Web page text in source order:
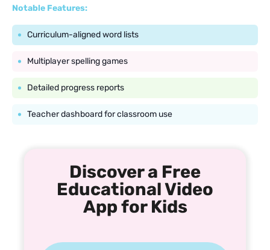
Notable Features:
Curriculum-aligned word lists
Multiplayer spelling games
Detailed progress reports
Teacher dashboard for classroom use
Discover a Free
Educational Video
App for Kids